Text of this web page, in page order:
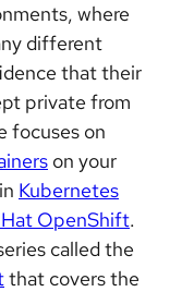
where
different
that their
private from
focuses on
on your
Kubernetes
OpenShift.
called the
that covers the